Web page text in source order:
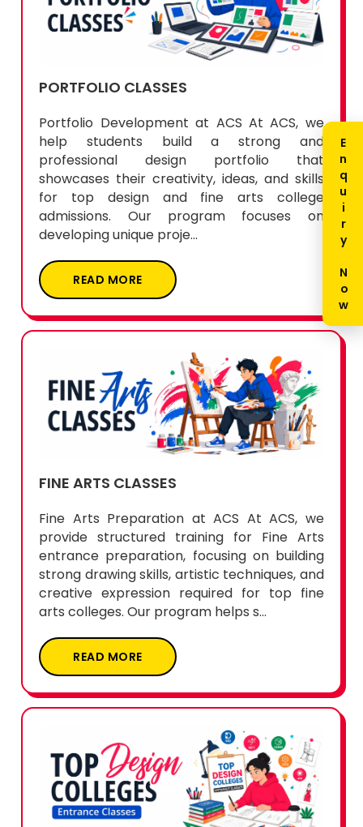
help students build a strong and
professional design portfolio that
showcases their creativity, ideas, and skills
for top design and fine arts college
admissions. Our program focuses on
developing unique proje...
READ MORE
FINE ARTS CLASSES
provide structured training for Fine Arts
entrance preparation, focusing on building
strong drawing skills, artistic techniques, and
creative expression required for top fine
arts colleges. Our program helps s...
READ MORE